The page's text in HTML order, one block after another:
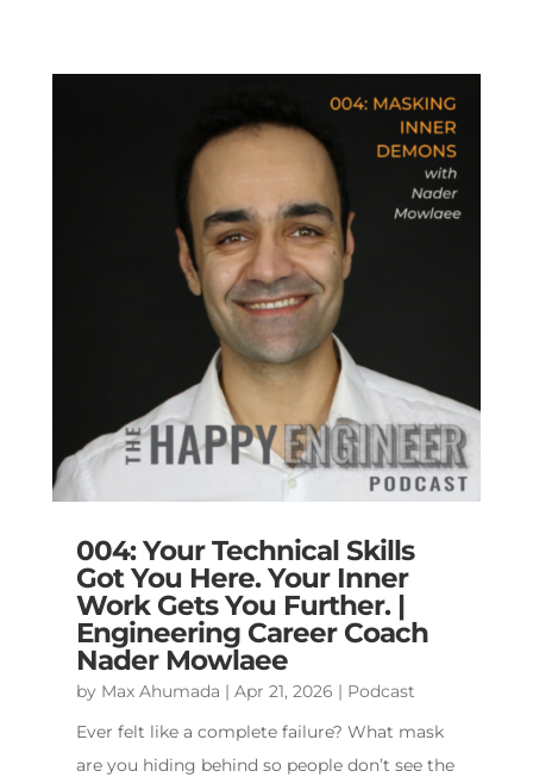
004: Your Technical Skills
Got You Here. Your Inner
Work Gets You Further. |
Engineering Career Coach
Nader Mowlaee
by Max Ahumada | Apr 21, 2026 | Podcast
Ever felt like a complete failure? What mask
are you hiding behind so people don’t see the